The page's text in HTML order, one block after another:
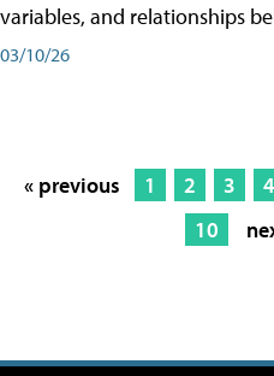
variables, and relationships
03/10/26
« previous 1 2 3 4
10